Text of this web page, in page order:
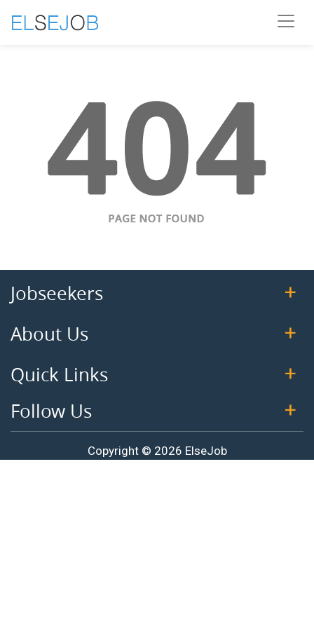
Jobseekers
About Us
Quick Links
Follow Us
Copyright © 2026 ElseJob